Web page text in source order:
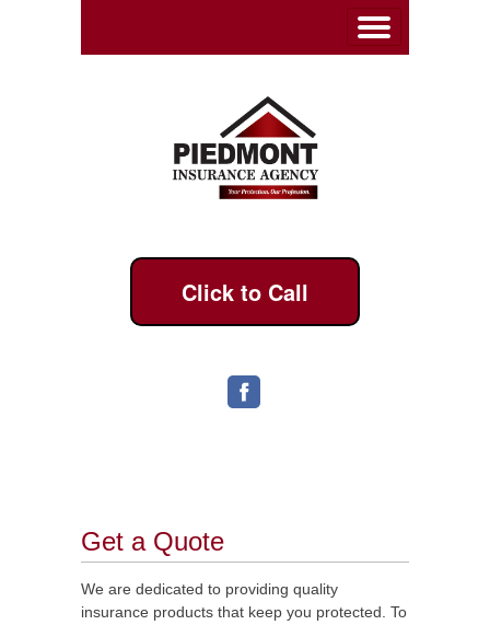
Click to Call
Get a Quote
We are dedicated to providing quality
insurance products that keep you protected. To